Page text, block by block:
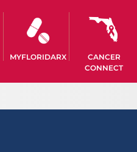
MYFLORIDARX
CANCER
CONNECT